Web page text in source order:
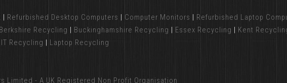
| Refurbished Desktop Computers | Computer Monitors | Refurbished Laptop
Berkshire Recycling | Buckinghamshire Recycling | Essex Recycling | Kent
IT Recycling | Laptop Recycling
Limited - A UK Registered Non Profit Organisation